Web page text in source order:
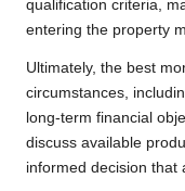
qualification criteria,
entering the property
Ultimately, the best
circumstances,
long-term financial
discuss available
informed decision that